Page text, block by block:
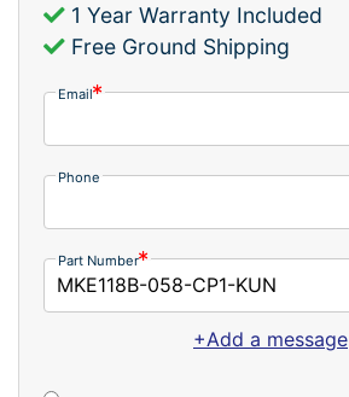
1 Year Warranty Included
Free Ground Shipping
Email
Phone
Part Number
+Add a message